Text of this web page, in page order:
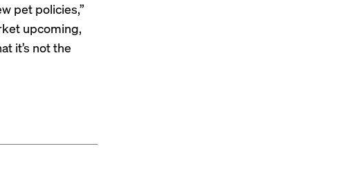
pet policies,”
upcoming,
it’s not the